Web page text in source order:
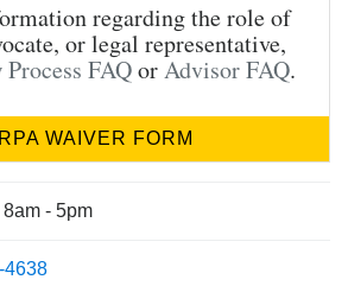
regarding the role of
or legal representative,
FAQorAdvisor FAQ.
WAIVER FORM
8am - 5pm
4638